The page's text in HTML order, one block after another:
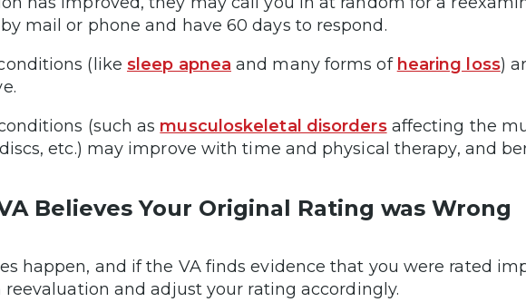
mail or phone and have 60 days to respond.
(like sleep apnea and many forms of hearing loss)
(such as musculoskeletal disordersaffecting the
etc.) may improve with time and physical therapy, and
Believes Your Original Rating was Wrong
happen, and if the VA finds evidence that you were rated
reevaluation and adjust your rating accordingly.